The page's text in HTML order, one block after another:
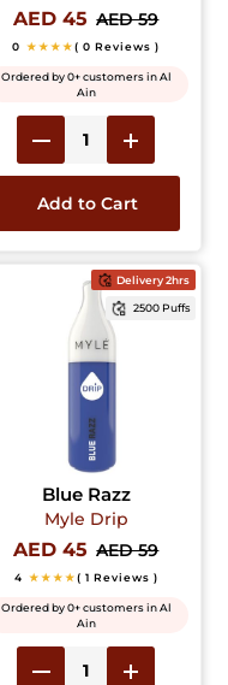
AED 45 AED 59
0 ★★★★( 0 Reviews )
Ordered by 0+ customers in Al
Ain
Add to Cart
Delivery 2hrs
2500 Puffs
Blue Razz
Myle Drip
AED 45 AED 59
4 ★★★★( 1 Reviews )
Ordered by 0+ customers in Al
Ain